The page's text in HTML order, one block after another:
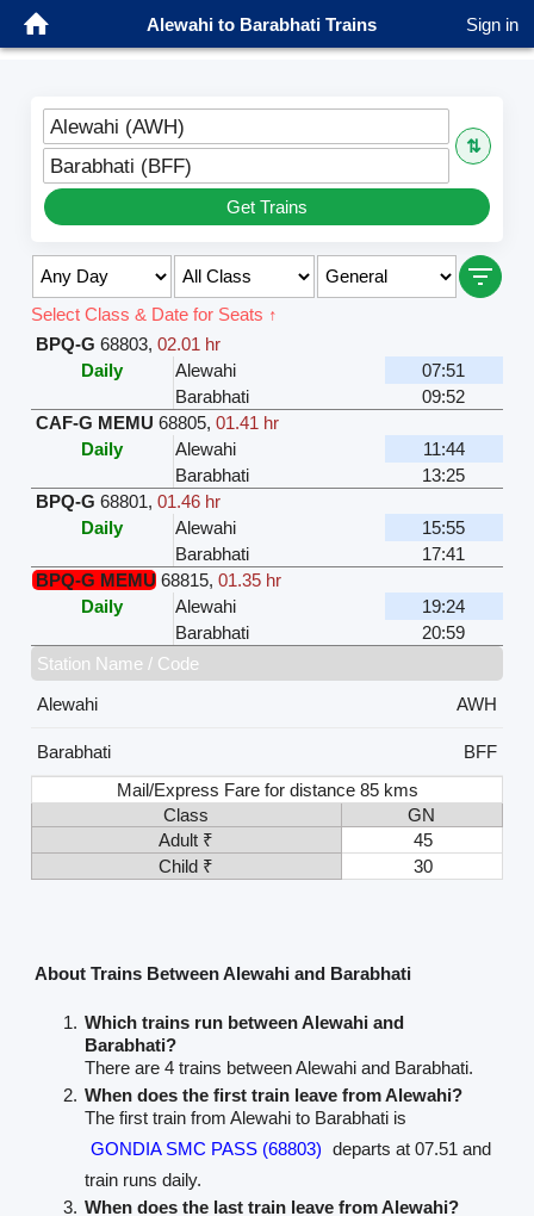
Alewahi to Barabhati Trains Sign in
Alewahi (AWH)
⇅
Barabhati (BFF)
Get Trains
Select Class & Date for Seats ↑
BPQ-G 68803, 02.01 hr
Daily
Alewahi
07:51
Barabhati
09:52
CAF-G MEMU 68805, 01.41 hr
Daily
Alewahi
11:44
Barabhati
13:25
BPQ-G 68801, 01.46 hr
Daily
Alewahi
15:55
Barabhati
17:41
BPQ-G MEMU 68815, 01.35 hr
Daily
Alewahi
19:24
Barabhati
20:59
Station Name / Code
Alewahi
AWH
Barabhati
BFF
Mail/Express Fare for distance 85 kms
Class
GN
Adult ₹
45
Child ₹
30
About Trains Between Alewahi and Barabhati
Which trains run between Alewahi and
Barabhati?
There are 4 trains between Alewahi and Barabhati.
When does the first train leave from Alewahi?
The first train from Alewahi to Barabhati is
GONDIA SMC PASS (68803) departs at 07.51 and
train runs daily.
When does the last train leave from Alewahi?